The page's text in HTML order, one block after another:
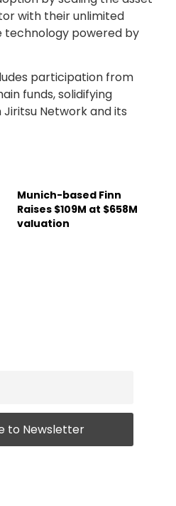
with their unlimited
technology powered by
participation from
funds, solidifying
Network and its
Munich-based Finn
Raises $109M at $658M
valuation